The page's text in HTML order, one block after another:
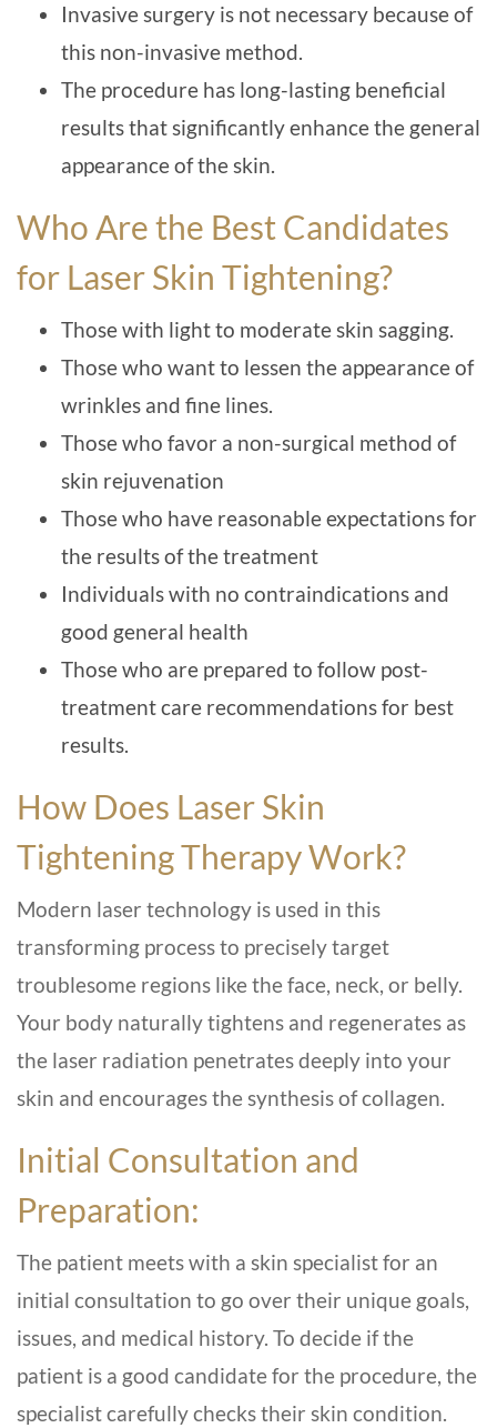
Invasive surgery is not necessary because of
this non-invasive method.
The procedure has long-lasting beneficial
results that significantly enhance the general
appearance of the skin.
Who Are the Best Candidates
for Laser Skin Tightening?
Those with light to moderate skin sagging.
Those who want to lessen the appearance of
wrinkles and fine lines.
Those who favor a non-surgical method of
skin rejuvenation
Those who have reasonable expectations for
the results of the treatment
Individuals with no contraindications and
good general health
Those who are prepared to follow post-
treatment care recommendations for best
results.
How Does Laser Skin
Tightening Therapy Work?
Modern laser technology is used in this
transforming process to precisely target
troublesome regions like the face, neck, or belly.
Your body naturally tightens and regenerates as
the laser radiation penetrates deeply into your
skin and encourages the synthesis of collagen.
Initial Consultation and
Preparation:
The patient meets with a skin specialist for an
initial consultation to go over their unique goals,
issues, and medical history. To decide if the
patient is a good candidate for the procedure, the
specialist carefully checks their skin condition.